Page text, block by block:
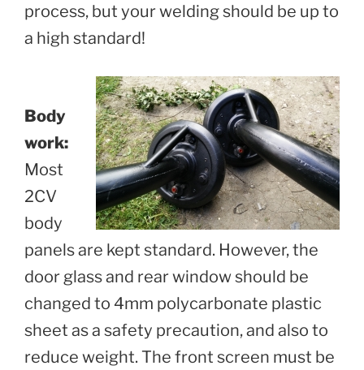
process, but your welding should be up to
a high standard!
Body
work:
Most
2CV
body
panels are kept standard. However, the
door glass and rear window should be
changed to 4mm polycarbonate plastic
sheet as a safety precaution, and also to
reduce weight. The front screen must be